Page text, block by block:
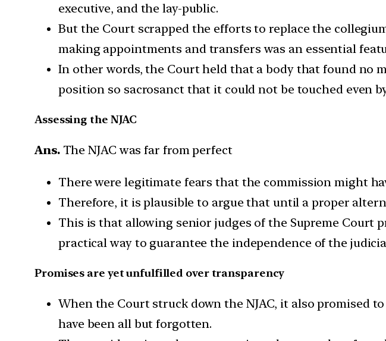
executive, and the lay-public.
But the Court scrapped the efforts to replace the
making appointments and transfers was an essential
In other words, the Court held that a body that found no
position so sacrosanct that it could not be touched even
Assessing the NJAC
Ans.The NJAC was far from perfect
There were legitimate fears that the commission might
Therefore, it is plausible to argue that until a proper
This is that allowing senior judges of the Supreme
practical way to guarantee the independence of the
Promises are yet unfulfilled over transparency
When the Court struck down the NJAC, it also promised
have been all but forgotten.